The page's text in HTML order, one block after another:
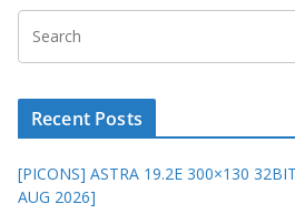
Recent Posts
[PICONS] ASTRA 19.2E 300×130
AUG 2026]